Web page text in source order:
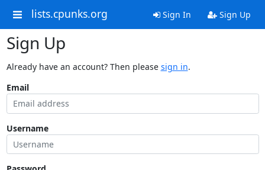
lists.cpunks.org Sign In Sign Up
Sign Up
Already have an account? Then please sign in.
Email
Username